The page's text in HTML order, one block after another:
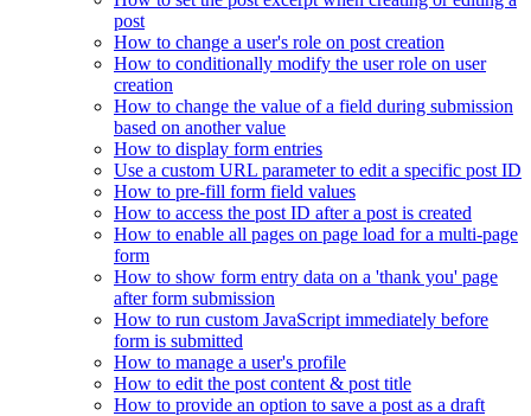
post
How to change a user's role on post creation
How to conditionally modify the user role on user
creation
How to change the value of a field during submission
based on another value
How to display form entries
Use a custom URL parameter to edit a specific post ID
How to pre-fill form field values
How to access the post ID after a post is created
How to enable all pages on page load for a multi-page
form
How to show form entry data on a 'thank you' page
after form submission
How to run custom JavaScript immediately before
form is submitted
How to manage a user's profile
How to edit the post content & post title
How to provide an option to save a post as a draft